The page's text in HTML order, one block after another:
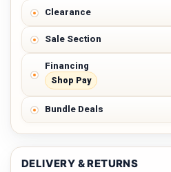
Clearance
Sale Section
Financing
Shop Pay
Bundle Deals
DELIVERY & RETURNS